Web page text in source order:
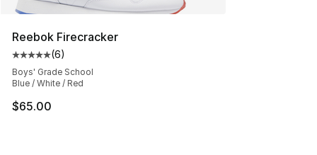
Reebok Firecracker
Average customer rating - [5 out of 5 stars], 6 reviews
(6)
Boys' Grade School
Blue / White / Red
$65.00